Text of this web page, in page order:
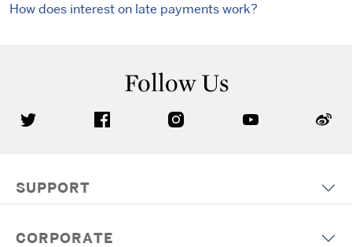
How does interest on late payments work?
Follow Us
SUPPORT
CORPORATE